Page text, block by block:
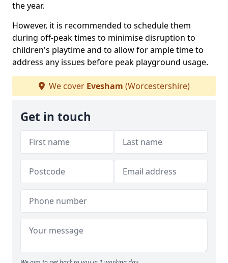
the year.
However, it is recommended to schedule them
during off-peak times to minimise disruption to
children's playtime and to allow for ample time to
address any issues before peak playground usage.
We cover Evesham (Worcestershire)
Get in touch